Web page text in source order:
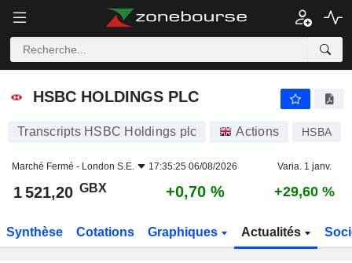
HSBC HOLDINGS PLC
HSBC HOLDINGS PLC
Transcripts HSBC Holdings plc Actions HSBA
Marché Fermé - London S.E. 17:35:25 06/08/2026 Varia. 1 janv.
1 521,20 GBX +0,70 % +29,60 %
Synthèse Cotations Graphiques Actualités